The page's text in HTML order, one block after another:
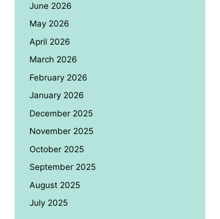
June 2026
May 2026
April 2026
March 2026
February 2026
January 2026
December 2025
November 2025
October 2025
September 2025
August 2025
July 2025